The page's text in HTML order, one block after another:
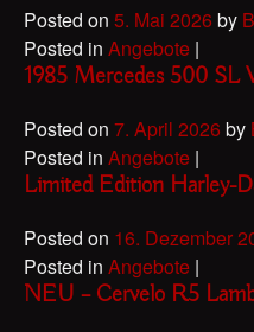
Posted on 5. Mai 2026by
Posted in Angebote |
1985 Mercedes 500 SL
Posted on 7. April 2026by
Posted in Angebote |
Limited Edition Harley-
Posted on 16. Dezember
Posted in Angebote |
NEU – Cervelo R5